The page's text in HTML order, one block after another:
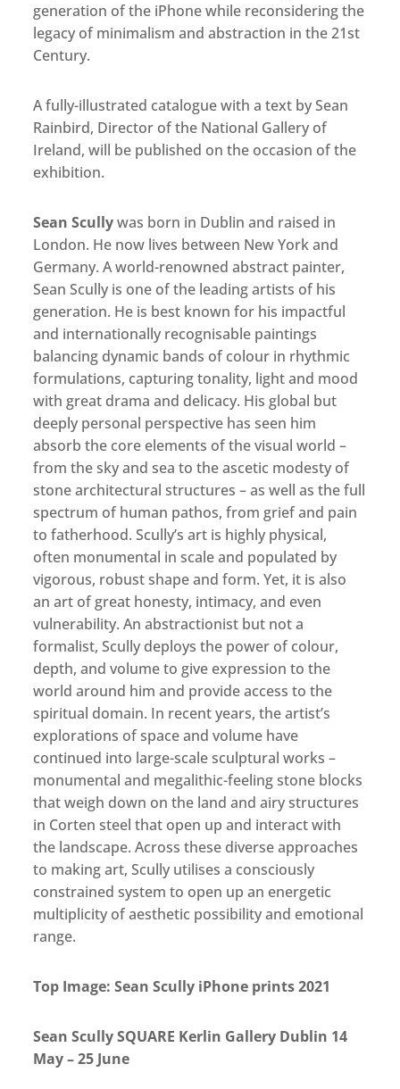
generation of the iPhone while reconsidering the
legacy of minimalism and abstraction in the 21st
Century.
A fully-illustrated catalogue with a text by Sean
Rainbird, Director of the National Gallery of
Ireland, will be published on the occasion of the
exhibition.
Sean Scullywas born in Dublin and raised in
London. He now lives between New York and
Germany. A world-renowned abstract painter,
Sean Scully is one of the leading artists of his
generation. He is best known for his impactful
and internationally recognisable paintings
balancing dynamic bands of colour in rhythmic
formulations, capturing tonality, light and mood
with great drama and delicacy. His global but
deeply personal perspective has seen him
absorb the core elements of the visual world –
from the sky and sea to the ascetic modesty of
stone architectural structures – as well as the full
spectrum of human pathos, from grief and pain
to fatherhood. Scully’s art is highly physical,
often monumental in scale and populated by
vigorous, robust shape and form. Yet, it is also
an art of great honesty, intimacy, and even
vulnerability. An abstractionist but not a
formalist, Scully deploys the power of colour,
depth, and volume to give expression to the
world around him and provide access to the
spiritual domain. In recent years, the artist’s
explorations of space and volume have
continued into large-scale sculptural works –
monumental and megalithic-feeling stone blocks
that weigh down on the land and airy structures
in Corten steel that open up and interact with
the landscape. Across these diverse approaches
to making art, Scully utilises a consciously
constrained system to open up an energetic
multiplicity of aesthetic possibility and emotional
range.
Top Image: Sean Scully iPhone prints 2021
Sean Scully SQUARE Kerlin Gallery Dublin 14
May – 25 June